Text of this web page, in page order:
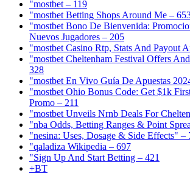
"mostbet – 119
"mostbet Betting Shops Around Me –
"mostbet Bono De Bienvenida:
Nuevos Jugadores – 205
"mostbet Casino Rtp, Stats And Payout
"mostbet Cheltenham Festival Offers
328
"mostbet En Vivo Guía De Apuestas
"mostbet Ohio Bonus Code: Get $1k
Promo – 211
"mostbet Unveils Nrnb Deals For
"nba Odds, Betting Ranges & Point
"nesina: Uses, Dosage & Side Effects" –
"qaladiza Wikipedia – 697
"Sign Up And Start Betting – 421
+BT